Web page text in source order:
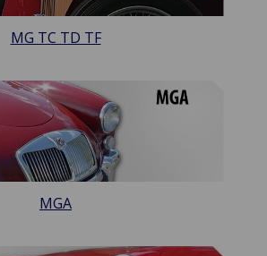
MG TC TD TF
MGA